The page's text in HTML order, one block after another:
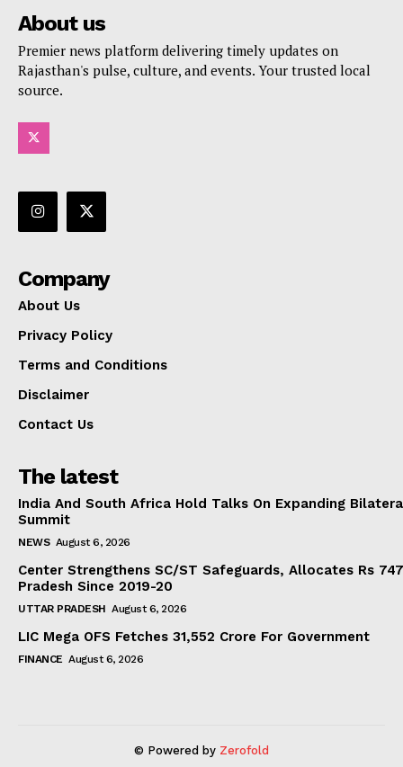
About us
Premier news platform delivering timely updates on
Rajasthan's pulse, culture, and events. Your trusted local
source.
Company
About Us
Privacy Policy
Terms and Conditions
Disclaimer
Contact Us
The latest
India And South Africa Hold Talks On Expanding
Summit
NEWS August 6, 2026
Center Strengthens SC/ST Safeguards, Allocates Rs
Pradesh Since 2019-20
UTTAR PRADESH August 6, 2026
LIC Mega OFS Fetches 31,552 Crore For Government
FINANCE August 6, 2026
© Powered by Zerofold